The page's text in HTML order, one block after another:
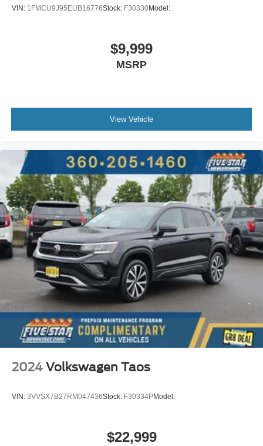
VIN: 1FMCU9J95EUB16776Stock: F30330Model:
$9,999
MSRP
View Vehicle
2024 Volkswagen Taos
VIN: 3VVSX7B27RM047436Stock: F30334PModel:
$22,999